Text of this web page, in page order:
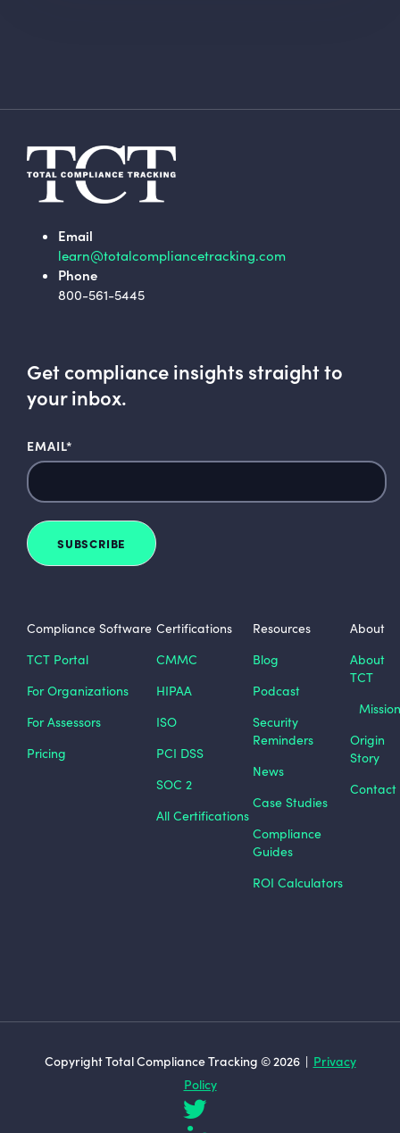
Email
learn@totalcompliancetracking.com
Phone
800-561-5445
Get compliance insights straight to
your inbox.
EMAIL*
Compliance Software
TCT Portal
For Organizations
For Assessors
Pricing
Certifications
CMMC
HIPAA
ISO
PCI DSS
SOC 2
All Certifications
Resources
Blog
Podcast
Security
Reminders
News
Case Studies
Compliance
Guides
ROI Calculators
About
About
TCT
Origin
Story
Contact
Copyright Total Compliance Tracking © 2026 | Privacy
Policy